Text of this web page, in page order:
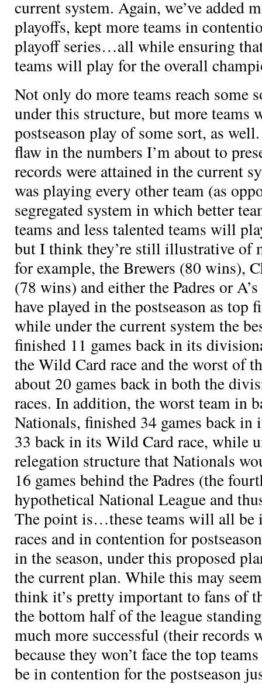
current system. Again, we’ve added
playoffs, kept more teams in
playoff series…all while ensuring
teams will play for the overall
Not only do more teams reach some
under this structure, but more teams
postseason play of some sort, as
flaw in the numbers I’m about to
records were attained in the current
was playing every other team (as
segregated system in which better
teams and less talented teams will
but I think they’re still illustrative
for example, the Brewers (80 wins),
(78 wins) and either the Padres or
have played in the postseason as top
while under the current system the
finished 11 games back in its
the Wild Card race and the worst of
about 20 games back in both the
races. In addition, the worst team in
Nationals, finished 34 games back in
33 back in its Wild Card race, while
relegation structure that Nationals
16 games behind the Padres (the
hypothetical National League and
The point is…these teams will all be
races and in contention for
in the season, under this proposed
the current plan. While this may
think it’s pretty important to fans of
the bottom half of the league
much more successful (their records
because they won’t face the top
be in contention for the postseason